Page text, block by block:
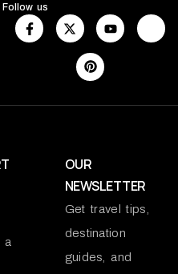
Follow us
a
OUR
NEWSLETTER
Get travel tips,
destination
guides, and